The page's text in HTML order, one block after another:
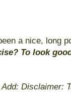
a nice, long
To look
Disclaimer: